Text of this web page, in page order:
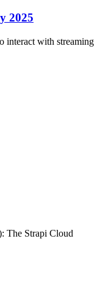
2025
interact with streaming
The Strapi Cloud